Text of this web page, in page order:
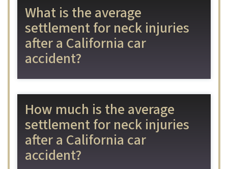
What is the average
settlement for neck injuries
after a California car
accident?
How much is the average
settlement for neck injuries
after a California car
accident?